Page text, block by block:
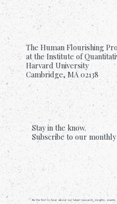
Suffering Is
Too.
The Human Flourishing
at the Institute of
Harvard University
Cambridge, MA 02138
Stay in the know.
Subscribe to our
Be the first to hear about our latest research, insights, events,